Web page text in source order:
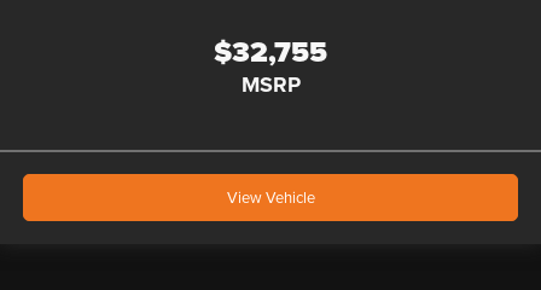
$32,755
MSRP
View Vehicle